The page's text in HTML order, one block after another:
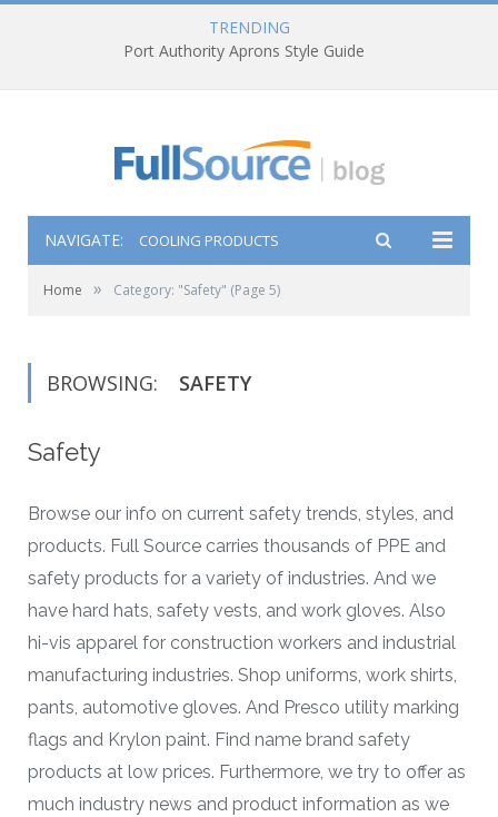
TRENDING
Port Authority Aprons Style Guide
NAVIGATE: COOLING PRODUCTS
Home » Category: "Safety" (Page 5)
BROWSING: SAFETY
Safety
Browse our info on current safety trends, styles, and
products. Full Source carries thousands of PPE and
safety products for a variety of industries. And we
have hard hats, safety vests, and work gloves. Also
hi-vis apparel for construction workers and industrial
manufacturing industries. Shop uniforms, work shirts,
pants, automotive gloves. And Presco utility marking
flags and Krylon paint. Find name brand safety
products at low prices. Furthermore, we try to offer as
much industry news and product information as we